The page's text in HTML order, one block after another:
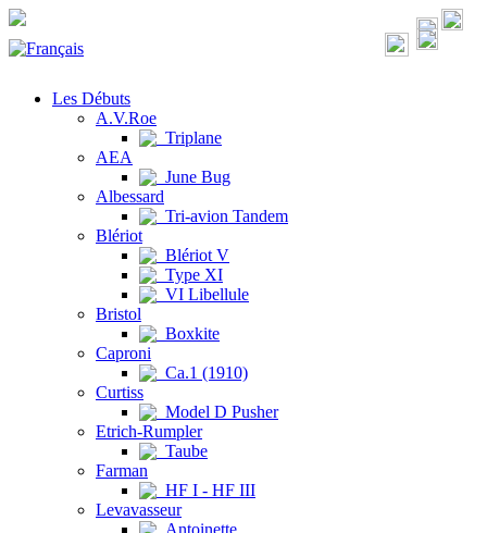
Les Débuts
A.V.Roe
Triplane
AEA
June Bug
Albessard
Tri-avion Tandem
Blériot
Blériot V
Type XI
VI Libellule
Bristol
Boxkite
Caproni
Ca.1 (1910)
Curtiss
Model D Pusher
Etrich-Rumpler
Taube
Farman
HF I - HF III
Levavasseur
Antoinette